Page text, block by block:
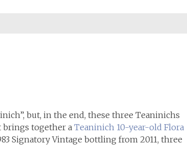
but, in the end, these three Teaninichs
brings together a Teaninich 10-year-old Flora
Signatory Vintage bottling from 2011, three